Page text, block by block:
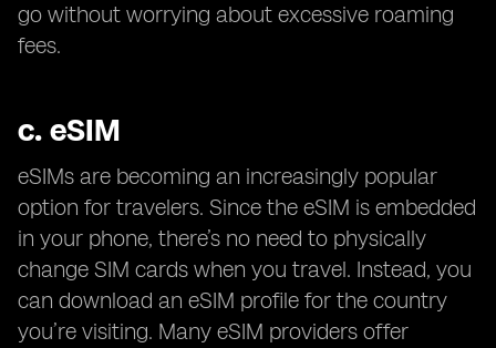
go without worrying about excessive roaming
fees.
c. eSIM
eSIMs are becoming an increasingly popular
option for travelers. Since the eSIM is embedded
in your phone, there’s no need to physically
change SIM cards when you travel. Instead, you
can download an eSIM profile for the country
you’re visiting. Many eSIM providers offer